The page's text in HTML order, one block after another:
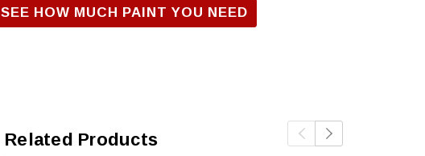
SEE HOW MUCH PAINT YOU NEED
Related Products